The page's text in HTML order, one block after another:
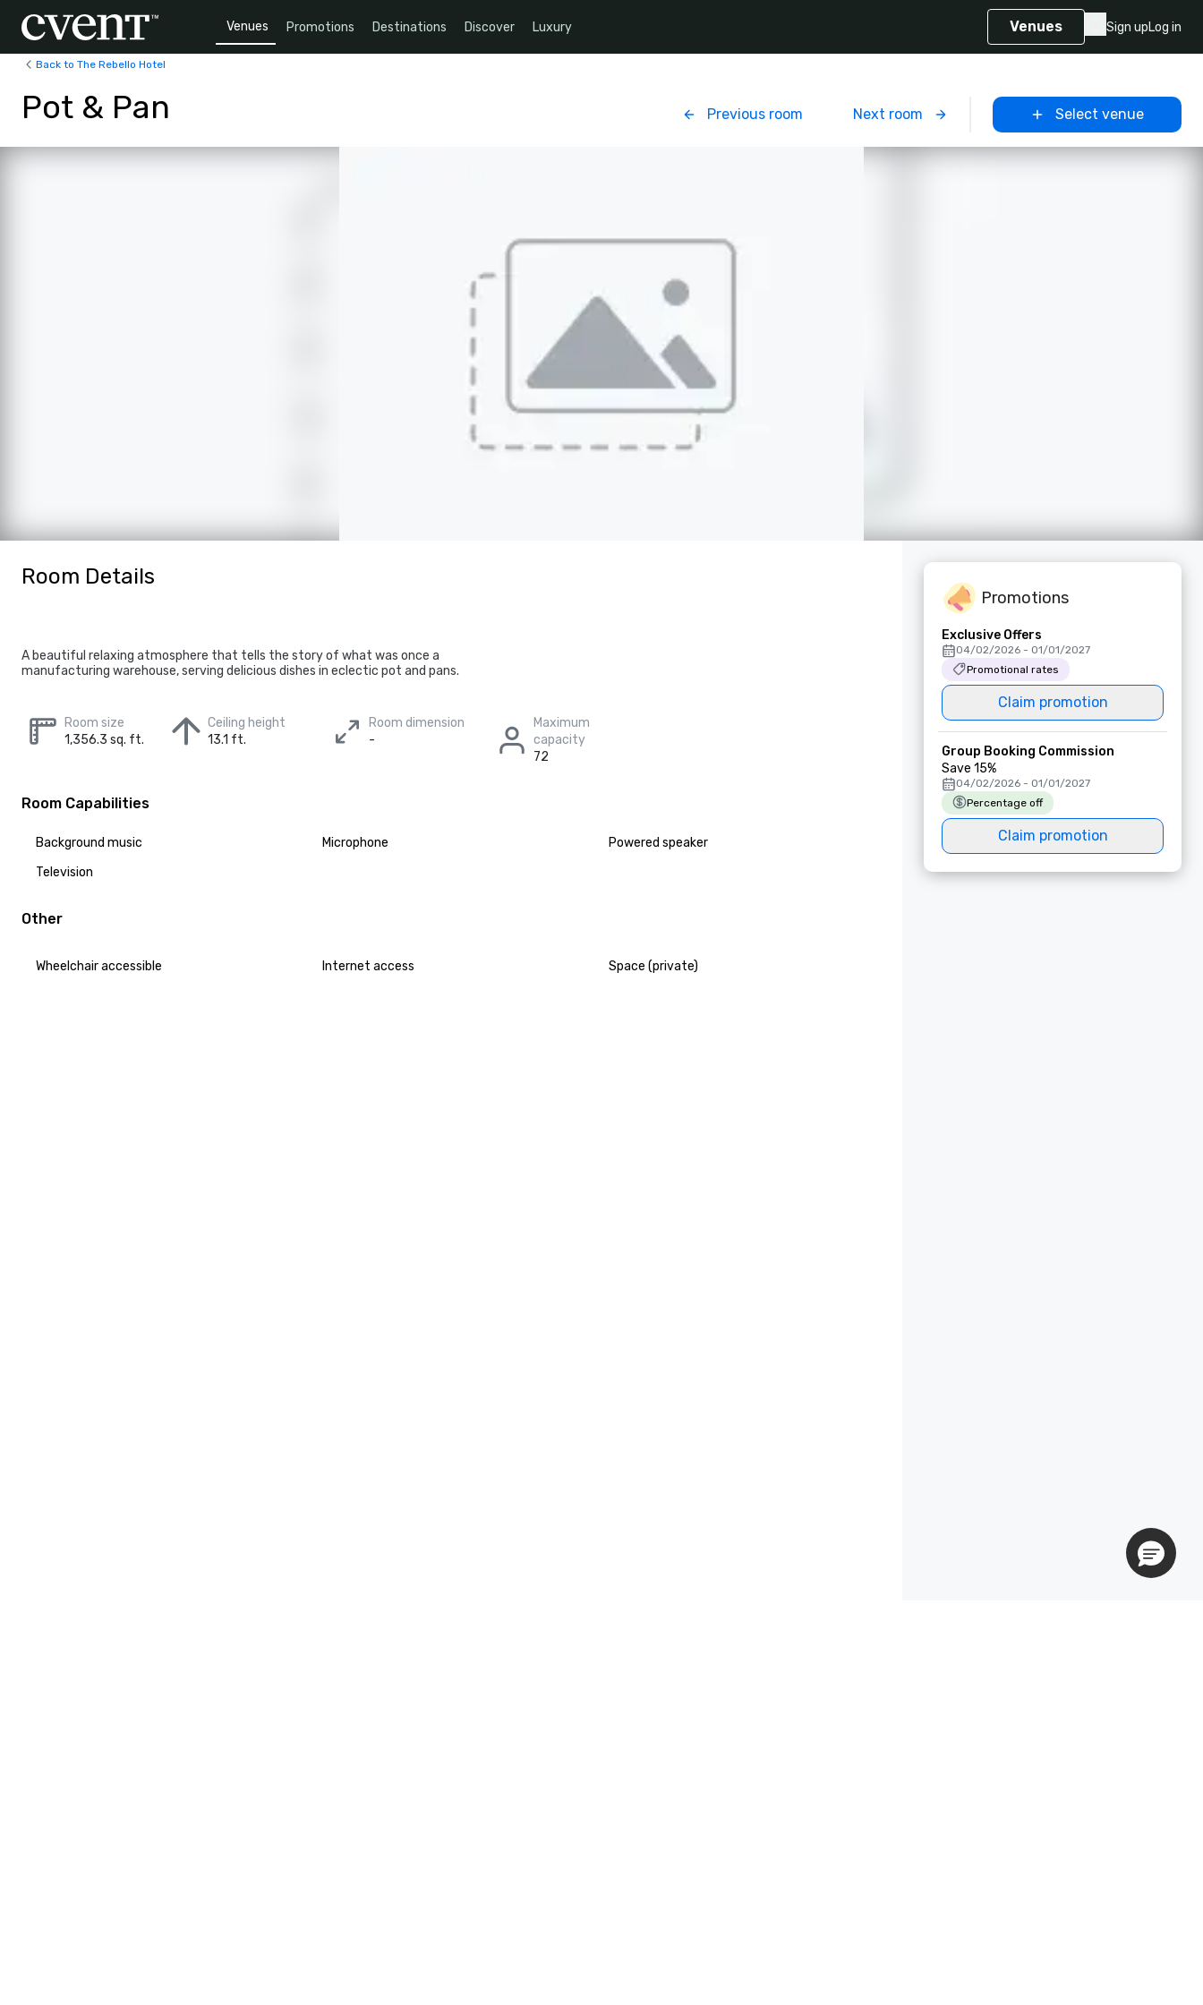
Venues Promotions Destinations Discover Luxury Venues Sign upLog in
Back to The Rebello Hotel
Pot & Pan Previous room Next room Select venue
Room Details
A beautiful relaxing atmosphere that tells the story of what was once a
manufacturing warehouse, serving delicious dishes in eclectic pot and pans.
Room size
1,356.3 sq. ft.
Ceiling height
13.1 ft.
Room dimension
-
Maximum
capacity
72
Room Capabilities
Background music Microphone
Powered speaker
Television
Other
Wheelchair accessible Internet access Space (private)
Promotions
Exclusive Offers
04/02/2026 - 01/01/2027
Promotional rates
Claim promotion
Group Booking Commission
Save 15%
04/02/2026 - 01/01/2027
Percentage off
Claim promotion